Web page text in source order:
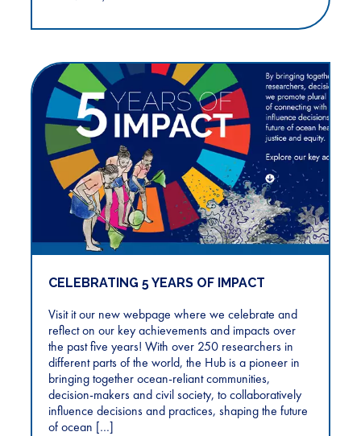
CELEBRATING 5 YEARS OF IMPACT
Visit it our new webpage where we celebrate and
reflect on our key achievements and impacts over
the past five years! With over 250 researchers in
different parts of the world, the Hub is a pioneer in
bringing together ocean-reliant communities,
decision-makers and civil society, to collaboratively
influence decisions and practices, shaping the future
of ocean […]